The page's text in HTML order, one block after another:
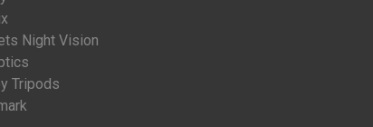
Night Vision
Tripods